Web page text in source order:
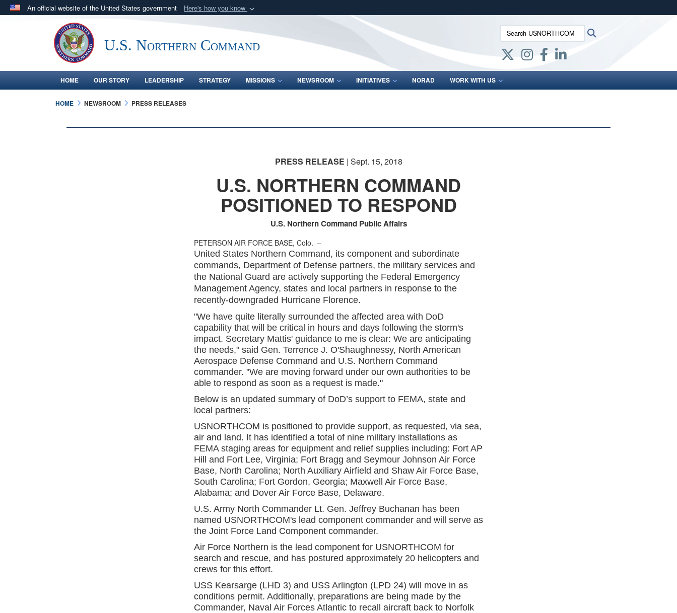
An official website of the United States government Here's how you know
Official websites use .mil
.milwebsite belongs to an official U.S. Department of Defense organization
in the United States.
Secure .mil websites use HTTPS
lock (
means you’ve safely connected to the .mil website.
Share sensitive information only on official, secure websites.
U.S. Northern Command
Search USNORTHCOM:
HOME OUR STORY LEADERSHIP STRATEGY MISSIONS NEWSROOM INITIATIVES NORAD WORK WITH US
HOME NEWSROOM PRESS RELEASES
PRESS RELEASE | Sept. 15, 2018
U.S. NORTHERN COMMAND
POSITIONED TO RESPOND
U.S. Northern Command Public Affairs
PETERSON AIR FORCE BASE, Colo. –
United States Northern Command, its component and subordinate
commands, Department of Defense partners, the military services and
the National Guard are actively supporting the Federal Emergency
Management Agency, states and local partners in response to the
recently-downgraded Hurricane Florence.
"We have quite literally surrounded the affected area with DoD
capability that will be critical in hours and days following the storm's
impact. Secretary Mattis' guidance to me is clear: We are anticipating
the needs," said Gen. Terrence J. O'Shaughnessy, North American
Aerospace Defense Command and U.S. Northern Command
commander. "We are moving forward under our own authorities to be
able to respond as soon as a request is made."
Below is an updated summary of DoD’s support to FEMA, state and
local partners:
USNORTHCOM is positioned to provide support, as requested, via sea,
air and land. It has identified a total of nine military installations as
FEMA staging areas for equipment and relief supplies including: Fort AP
Hill and Fort Lee, Virginia; Fort Bragg and Seymour Johnson Air Force
Base, North Carolina; North Auxiliary Airfield and Shaw Air Force Base,
South Carolina; Fort Gordon, Georgia; Maxwell Air Force Base,
Alabama; and Dover Air Force Base, Delaware.
U.S. Army North Commander Lt. Gen. Jeffrey Buchanan has been
named USNORTHCOM's lead component commander and will serve as
the Joint Force Land Component commander.
Air Force Northern is the lead component for USNORTHCOM for
search and rescue, and has postured approximately 20 helicopters and
crews for this effort.
USS Kearsarge (LHD 3) and USS Arlington (LPD 24) will move in as
conditions permit. Additionally, preparations are being made by the
Commander, Naval Air Forces Atlantic to recall aircraft back to Norfolk